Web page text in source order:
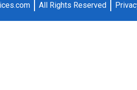
All Rights Reserved